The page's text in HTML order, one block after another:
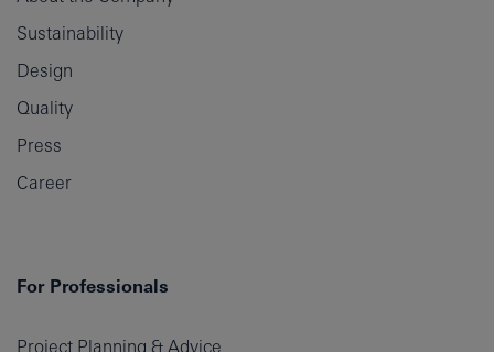
Sustainability
Design
Quality
Press
Career
For Professionals
Project Planning & Advice